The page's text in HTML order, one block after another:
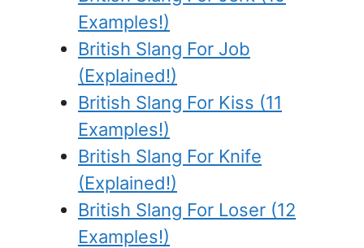
Examples!)
British Slang For Job
(Explained!)
British Slang For Kiss (11
Examples!)
British Slang For Knife
(Explained!)
British Slang For Loser (12
Examples!)